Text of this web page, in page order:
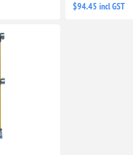
$94.45 incl GST